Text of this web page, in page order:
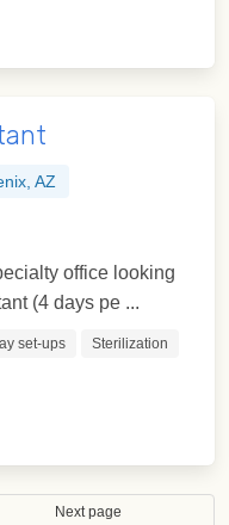
AZ
office looking
(4 days pe ...
set-ups Sterilization
Next page